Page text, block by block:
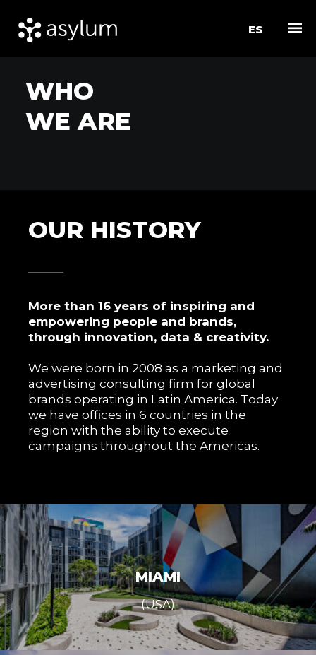
ES
WHO
WE ARE
OUR HISTORY
More than 16 years of inspiring and
empowering people and brands,
through innovation, data & creativity.
We were born in 2008 as a marketing and
advertising consulting firm for global
brands operating in Latin America. Today
we have offices in 6 countries in the
region with the ability to execute
campaigns throughout the Americas.
MIAMI
(USA)